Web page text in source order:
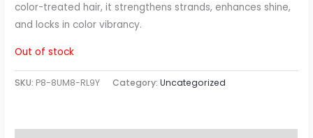
color-treated hair, it strengthens strands, enhances shine,
and locks in color vibrancy.
Out of stock
SKU: P8-8UM8-RL9Y Category:Uncategorized